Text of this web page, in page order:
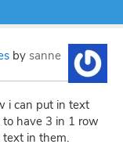
by sanne
i can put in text
have 3 in 1 row
text in them.